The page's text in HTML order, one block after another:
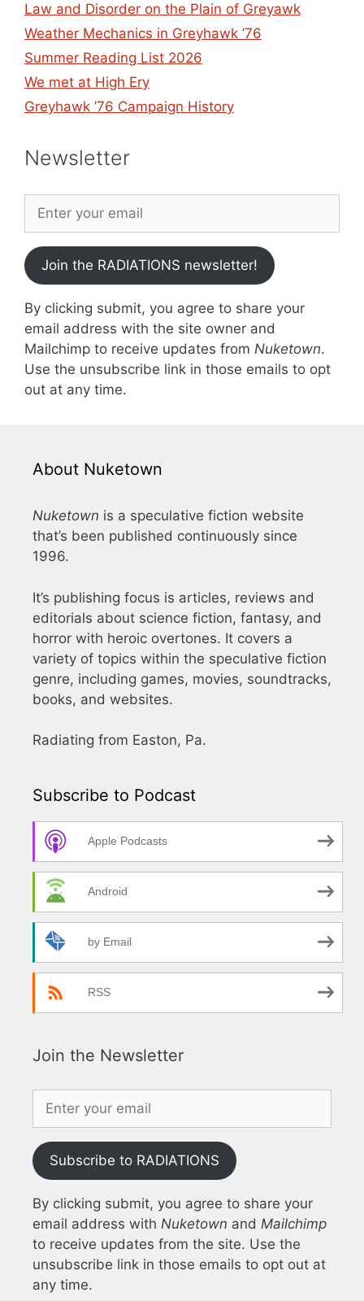
Law and Disorder on the Plain of Greyawk
Weather Mechanics in Greyhawk ’76
Summer Reading List 2026
We met at High Ery
Greyhawk ’76 Campaign History
Newsletter
Join the RADIATIONS newsletter!
By clicking submit, you agree to share your
email address with the site owner and
Mailchimp to receive updates from Nuketown.
Use the unsubscribe link in those emails to opt
out at any time.
About Nuketown
Nuketown is a speculative fiction website
that’s been published continuously since
1996.
It’s publishing focus is articles, reviews and
editorials about science fiction, fantasy, and
horror with heroic overtones. It covers a
variety of topics within the speculative fiction
genre, including games, movies, soundtracks,
books, and websites.
Radiating from Easton, Pa.
Subscribe to Podcast
Apple Podcasts
Android
by Email
RSS
Join the Newsletter
Subscribe to RADIATIONS
By clicking submit, you agree to share your
email address with Nuketown and Mailchimp
to receive updates from the site. Use the
unsubscribe link in those emails to opt out at
any time.